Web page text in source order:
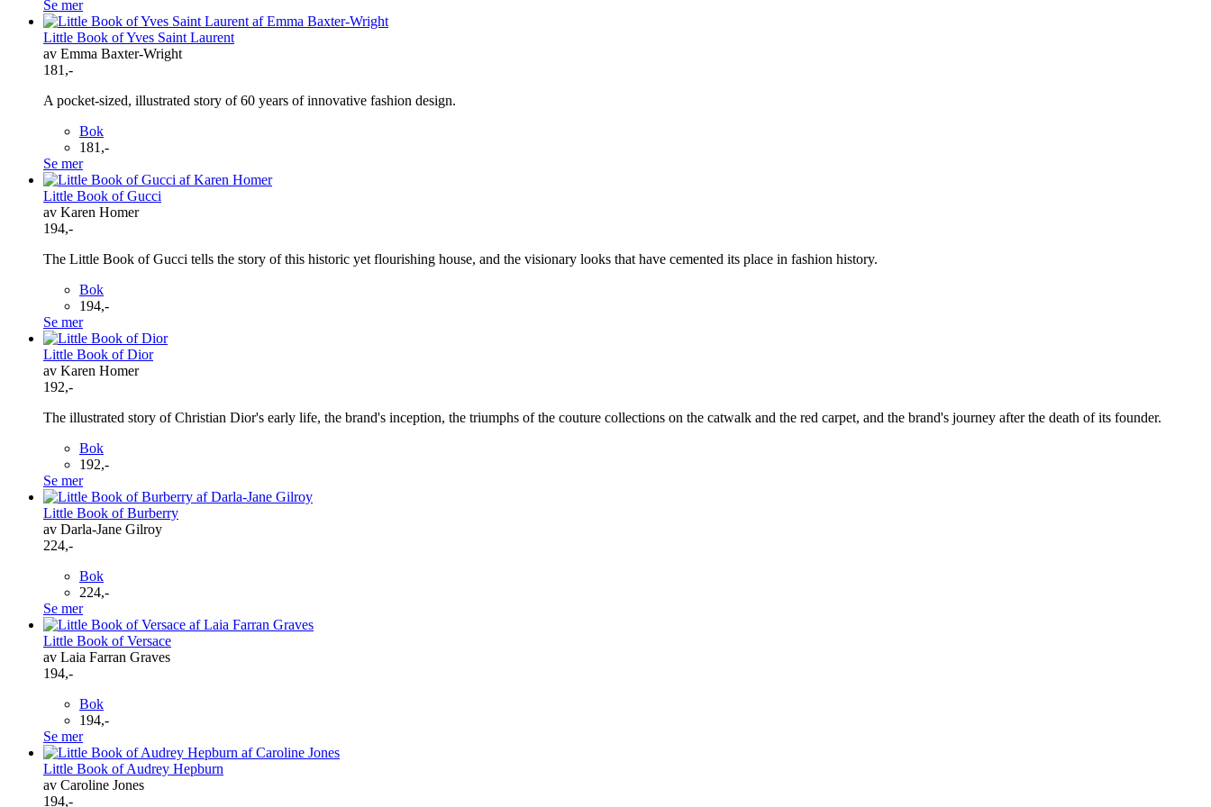
Se mer
Little Book of Yves Saint Laurent
av Emma Baxter-Wright
181,-
A pocket-sized, illustrated story of 60 years of innovative fashion design.
Bok
181,-
Se mer
Little Book of Gucci
av Karen Homer
194,-
The Little Book of Gucci tells the story of this historic yet flourishing house, and the visionary looks that have cemented its place in fashion history.
Bok
194,-
Se mer
Little Book of Dior
av Karen Homer
192,-
The illustrated story of Christian Dior's early life, the brand's inception, the triumphs of the couture collections on the catwalk and the red carpet, and the brand's journey after the death of its founder.
Bok
192,-
Se mer
Little Book of Burberry
av Darla-Jane Gilroy
224,-
Bok
224,-
Se mer
Little Book of Versace
av Laia Farran Graves
194,-
Bok
194,-
Se mer
Little Book of Audrey Hepburn
av Caroline Jones
194,-